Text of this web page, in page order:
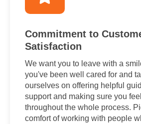
Commitment to
Satisfaction
We want you to leave with a
you've been well cared for and
ourselves on offering helpful
support and making sure you
throughout the whole process.
comfort of working with people